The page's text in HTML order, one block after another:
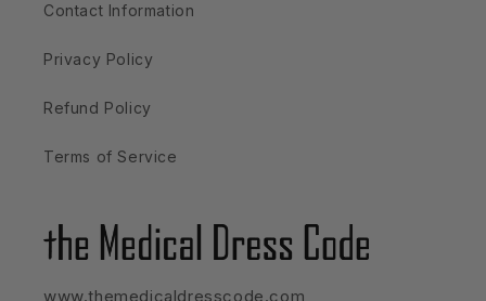
Contact Information
Privacy Policy
Refund Policy
Terms of Service
www.themedicaldresscode.com